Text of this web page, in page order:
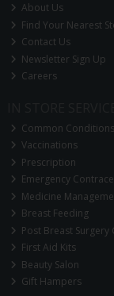
About Us
Find Your Nearest
Contact Us
Newsletter Sign Up
Careers
Common
Vaccinations
Prescription
Emergency
Medicine
Breast Feeding
Post Breast Surgery
First Aid Kits
Beauty Salon
Gift Hampers